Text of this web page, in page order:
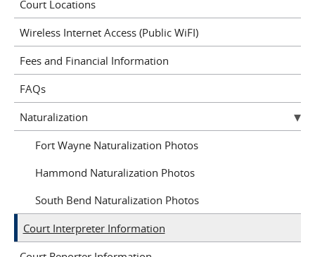
Court Locations
Wireless Internet Access (Public WiFI)
Fees and Financial Information
FAQs
Naturalization
Fort Wayne Naturalization Photos
Hammond Naturalization Photos
South Bend Naturalization Photos
Court Interpreter Information